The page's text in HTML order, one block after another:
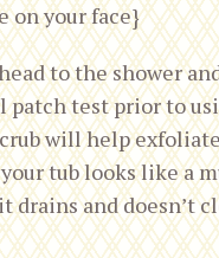
on your face}
to the shower
test prior to
will help
tub looks like a
drains and doesn’t